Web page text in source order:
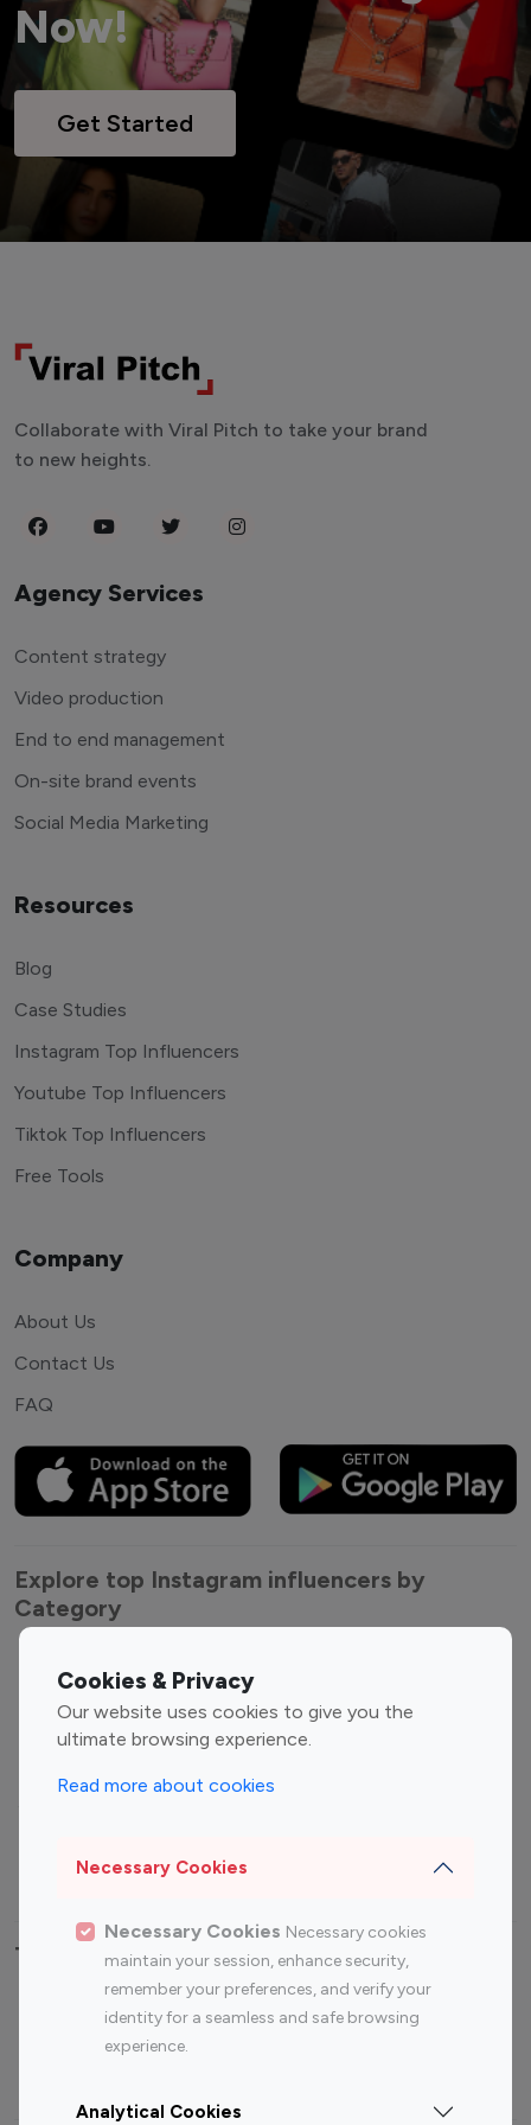
Now!
Get Started
Cookies & Privacy
Our website uses cookies to give you the
ultimate browsing experience.
Read more about cookies
Necessary Cookies
Necessary Cookies Necessary cookies
maintain your session, enhance security,
remember your preferences, and verify your
identity for a seamless and safe browsing
experience.
Analytical Cookies
Collaborate with Viral Pitch to take your brand
to new heights.
Agency Services
Content strategy
Video production
End to end management
On-site brand events
Social Media Marketing
Resources
Blog
Case Studies
Instagram Top Influencers
Youtube Top Influencers
Tiktok Top Influencers
Free Tools
Company
About Us
Contact Us
FAQ
Explore top Instagram influencers by
Category
Entertainment
Influencers
Fashion Influencers
Finance Influencers
Travel Influencers
Top Most Followed Influencers By platform
Instagram
Top 200
Instagram
Top 100
Top 200